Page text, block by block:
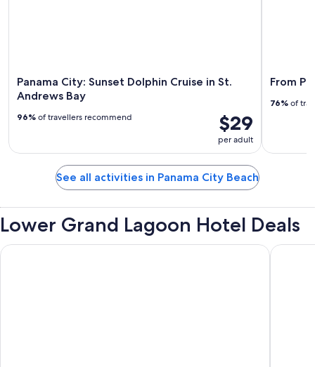
Panama City: Sunset Dolphin Cruise in St.
Andrews Bay
$29
per adult
96% of travellers recommend
From
76% of
See all activities in Panama City Beach
Lower Grand Lagoon Hotel Deals
Aqua View Motel Directly